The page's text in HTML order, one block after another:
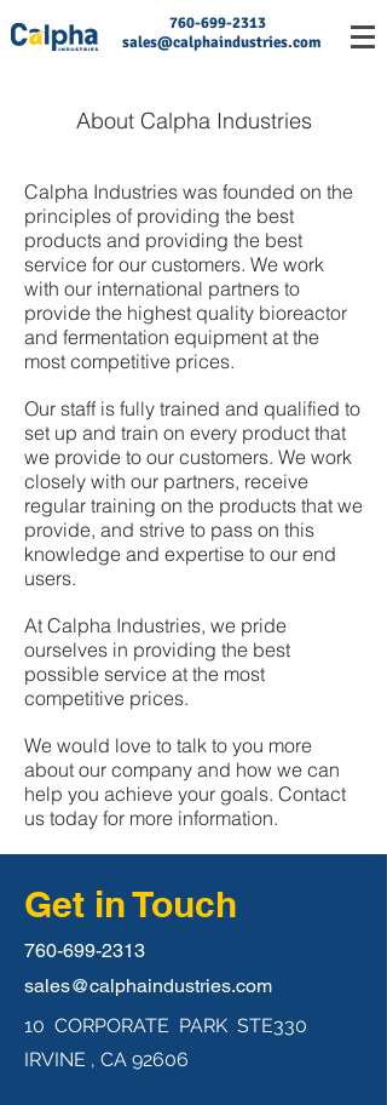
760-699-2313
sales@calphaindustries.com
About Calpha Industries
Calpha Industries was founded on the
principles of providing the best
products and providing the best
service for our customers. We work
with our international partners to
provide the highest quality bioreactor
and fermentation equipment at the
most competitive prices.
Our staff is fully trained and qualified to
set up and train on every product that
we provide to our customers. We work
closely with our partners, receive
regular training on the products that we
provide, and strive to pass on this
knowledge and expertise to our end
users.
At Calpha Industries, we pride
ourselves in providing the best
possible service at the most
competitive prices.
We would love to talk to you more
about our company and how we can
help you achieve your goals. Contact
us today for more information.
Get in Touch
760-699-2313
sales@calphaindustries.com
10 CORPORATE PARK STE330
IRVINE , CA 92606